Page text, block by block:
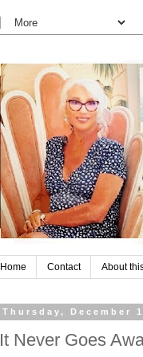
Home Contact About
Thursday, December
It Never Goes